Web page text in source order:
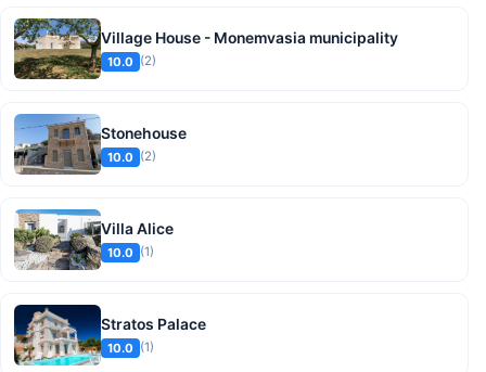
Village House - Monemvasia municipality
10.0 (2)
Stonehouse
10.0 (2)
Villa Alice
10.0 (1)
Stratos Palace
10.0 (1)